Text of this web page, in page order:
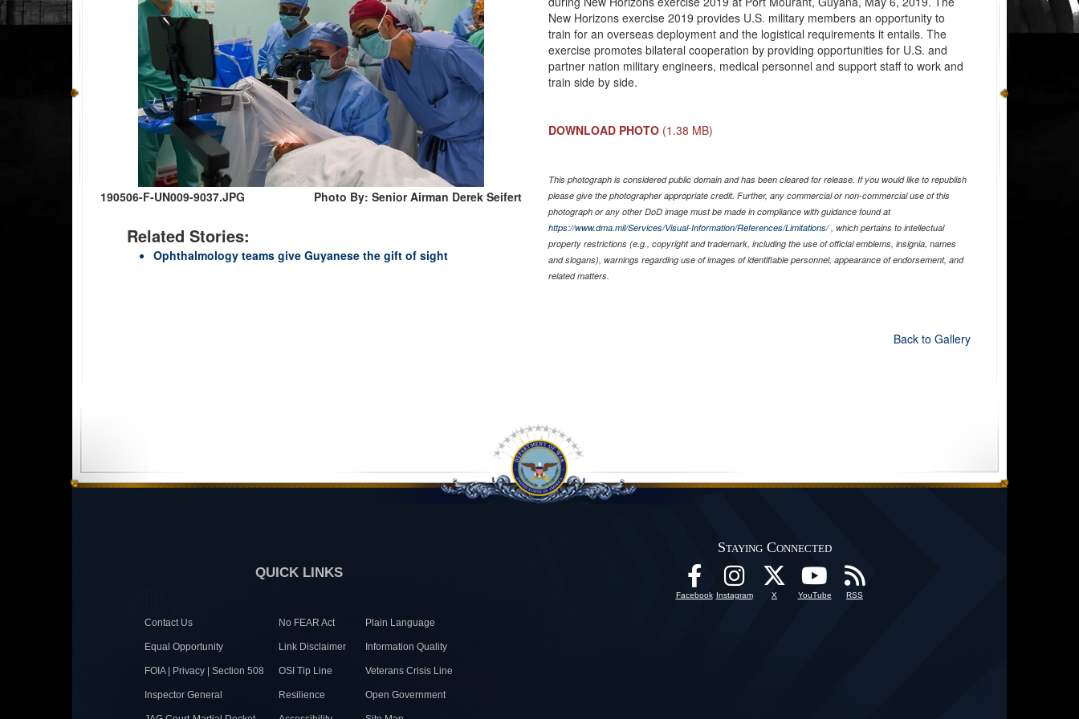
190506-F-UN009-9037.JPG Photo By: Senior Airman Derek Seifert
Related Stories:
Ophthalmology teams give Guyanese the gift of sight
New Horizons exercise 2019 provides U.S. military members an opportunity to
train for an overseas deployment and the logistical requirements it entails. The
exercise promotes bilateral cooperation by providing opportunities for U.S. and
partner nation military engineers, medical personnel and support staff to work and
train side by side.
DOWNLOAD PHOTO (1.38 MB)
This photograph is considered public domain and has been cleared for release. If you would like to republish
please give the photographer appropriate credit. Further, any commercial or non-commercial use of this
photograph or any other DoD image must be made in compliance with guidance found at
https://www.dma.mil/Services/Visual-Information/References/Limitations/, which pertains to intellectual
property restrictions (e.g., copyright and trademark, including the use of official emblems, insignia, names
and slogans), warnings regarding use of images of identifiable personnel, appearance of endorsement, and
related matters.
Back to Gallery
QUICK LINKS
Contact Us No FEAR Act Plain Language
Equal Opportunity Link Disclaimer Information Quality
FOIA | Privacy | Section 508 OSI Tip Line Veterans Crisis Line
Inspector General Resilience Open Government
Staying Connected
Facebook Instagram X YouTube RSS